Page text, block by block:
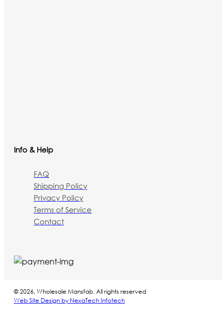
Info & Help
FAQ
Shipping Policy
Privacy Policy
Terms of Service
Contact
© 2026, Wholesale Mansfab. All rights reserved
Web Site Design by NexaTech Infotech